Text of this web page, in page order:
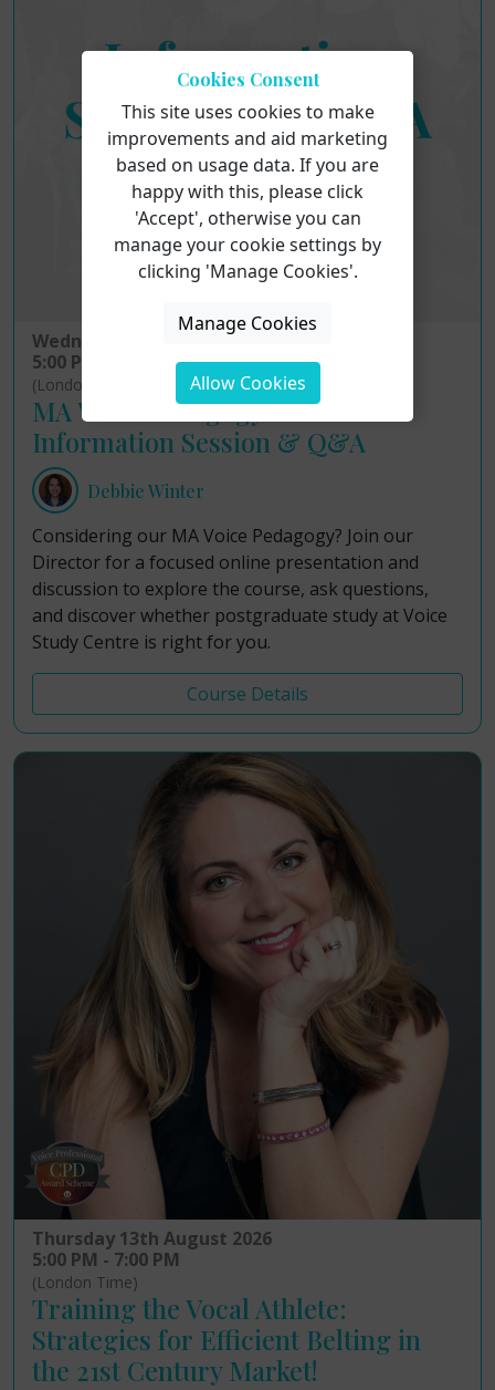
Wednesday 12th August 2026
5:00 PM - 6:00 PM
(London Time)
MA Voice Pedagogy: Online
Information Session & Q&A
Debbie Winter
Considering our MA Voice Pedagogy? Join our
Director for a focused online presentation and
discussion to explore the course, ask questions,
and discover whether postgraduate study at Voice
Study Centre is right for you.
Course Details
Thursday 13th August 2026
5:00 PM - 7:00 PM
(London Time)
Training the Vocal Athlete:
Strategies for Efficient Belting in
the 21st Century Market!
Cookies Consent
This site uses cookies to make
improvements and aid marketing
based on usage data. If you are
happy with this, please click
'Accept', otherwise you can
manage your cookie settings by
clicking 'Manage Cookies'.
Manage Cookies
Allow Cookies